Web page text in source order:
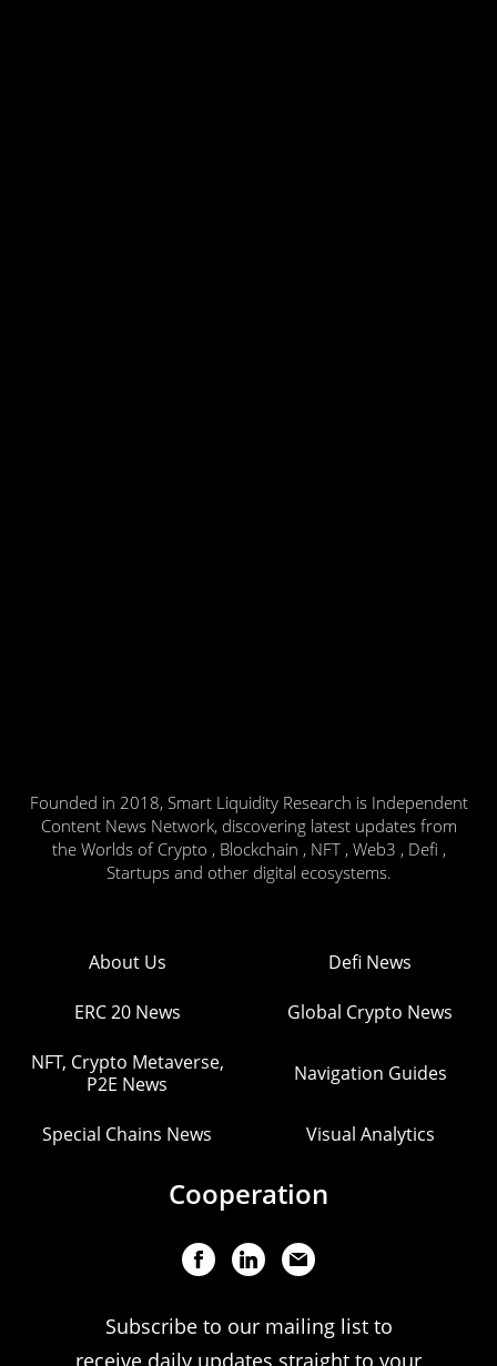
Founded in 2018, Smart Liquidity Research is Independent
Content News Network, discovering latest updates from
the Worlds of Crypto , Blockchain , NFT , Web3 , Defi ,
Startups and other digital ecosystems.
About Us Defi News
ERC 20 News Global Crypto News
NFT, Crypto Metaverse,
P2E News
Navigation Guides
Special Chains News Visual Analytics
Cooperation
Subscribe to our mailing list to